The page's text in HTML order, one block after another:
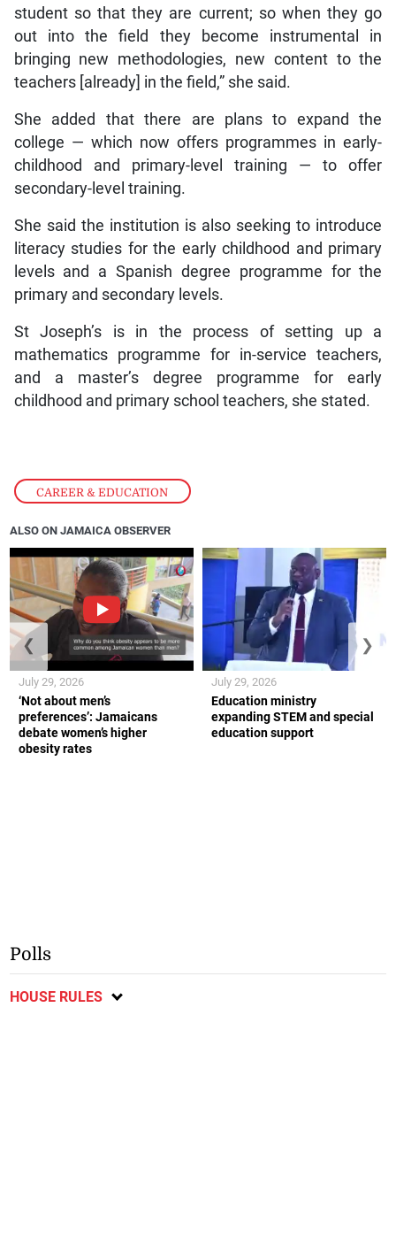
CAREER & EDUCATION
student so that they are current; so when they go
out into the field they become instrumental in
bringing new methodologies, new content to the
teachers [already] in the field,” she said.
She added that there are plans to expand the
college — which now offers programmes in early-
childhood and primary-level training — to offer
secondary-level training.
She said the institution is also seeking to introduce
literacy studies for the early childhood and primary
levels and a Spanish degree programme for the
primary and secondary levels.
St Joseph’s is in the process of setting up a
mathematics programme for in-service teachers,
and a master’s degree programme for early
childhood and primary school teachers, she stated.
ALSO ON JAMAICA OBSERVER
‘Not about men’s
preferences’: Jamaicans
debate women’s higher
obesity rates
July 29, 2026
Education ministry
expanding STEM and special
education support
July 29, 2026
❮ ❯
Polls
HOUSE RULES